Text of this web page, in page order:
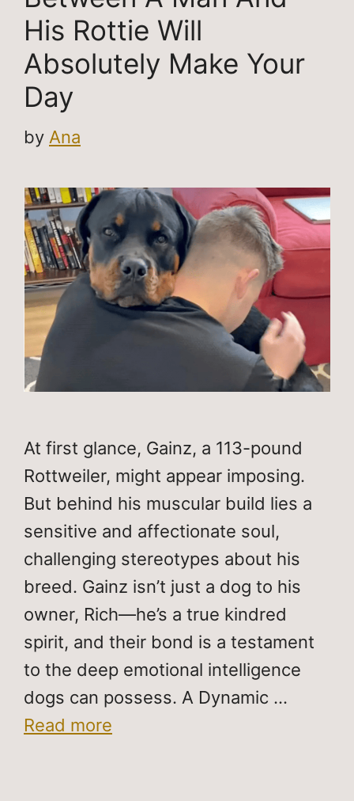
His Rottie Will
Absolutely Make Your
Day
by Ana
At first glance, Gainz, a 113-pound
Rottweiler, might appear imposing.
But behind his muscular build lies a
sensitive and affectionate soul,
challenging stereotypes about his
breed. Gainz isn’t just a dog to his
owner, Rich—he’s a true kindred
spirit, and their bond is a testament
to the deep emotional intelligence
dogs can possess. A Dynamic …
Read more